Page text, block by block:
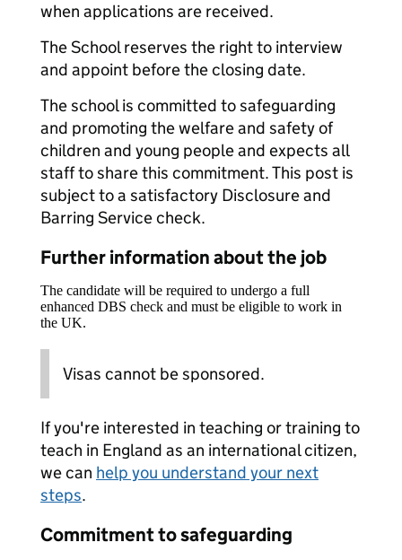
when applications are received.
The School reserves the right to interview
and appoint before the closing date.
The school is committed to safeguarding
and promoting the welfare and safety of
children and young people and expects all
staff to share this commitment. This post is
subject to a satisfactory Disclosure and
Barring Service check.
Further information about the job
The candidate will be required to undergo a full
enhanced DBS check and must be eligible to work in
the UK.
Visas cannot be sponsored.
If you're interested in teaching or training to
teach in England as an international citizen,
we can help you understand your next
steps.
Commitment to safeguarding